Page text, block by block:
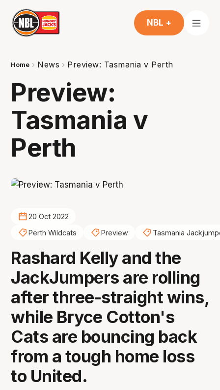
NBL +
Home News Preview: Tasmania v Perth
Preview:
Tasmania v
Perth
20 Oct 2022
Perth Wildcats
Preview Tasmania
Rashard Kelly and the
JackJumpers are rolling
after three-straight wins,
while Bryce Cotton's
Cats are bouncing back
from a tough home loss
to United.